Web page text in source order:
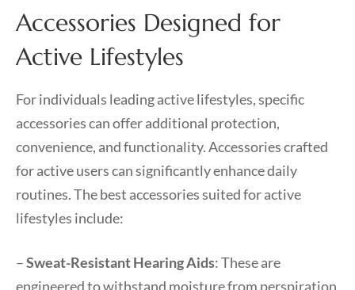
Accessories Designed for
Active Lifestyles
For individuals leading active lifestyles, specific
accessories can offer additional protection,
convenience, and functionality. Accessories crafted
for active users can significantly enhance daily
routines. The best accessories suited for active
lifestyles include:
–Sweat-Resistant Hearing Aids: These are
engineered to withstand moisture from perspiration